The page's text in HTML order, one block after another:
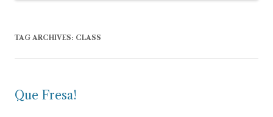
TAG ARCHIVES: CLASS
Que Fresa!